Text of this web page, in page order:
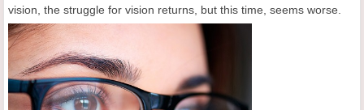
vision, the struggle for vision returns, but this time, seems worse.